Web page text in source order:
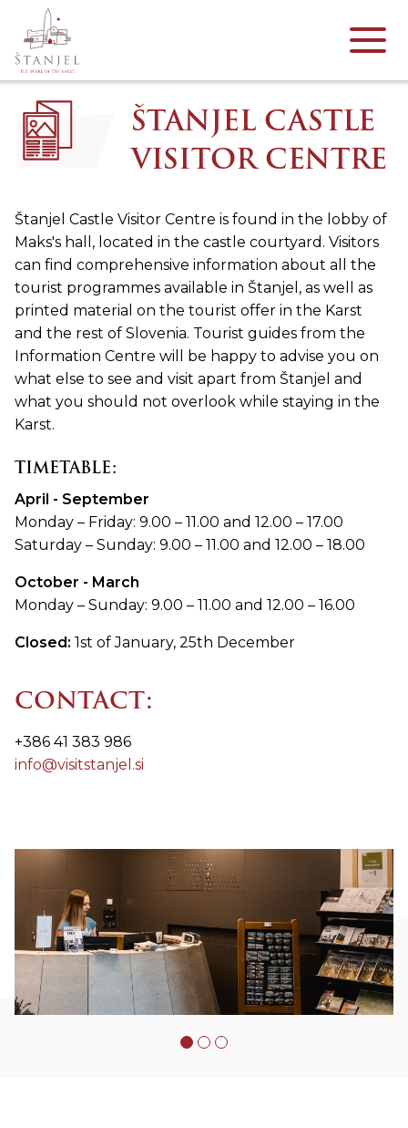
ŠTANJEL CASTLE
VISITOR CENTRE
Štanjel Castle Visitor Centre is found in the lobby of
Maks's hall, located in the castle courtyard. Visitors
can find comprehensive information about all the
tourist programmes available in Štanjel, as well as
printed material on the tourist offer in the Karst
and the rest of Slovenia. Tourist guides from the
Information Centre will be happy to advise you on
what else to see and visit apart from Štanjel and
what you should not overlook while staying in the
Karst.
TIMETABLE:
April - September
Monday – Friday: 9.00 – 11.00 and 12.00 – 17.00
Saturday – Sunday: 9.00 – 11.00 and 12.00 – 18.00
October - March
Monday – Sunday: 9.00 – 11.00 and 12.00 – 16.00
Closed: 1st of January, 25th December
CONTACT:
+386 41 383 986
info@visitstanjel.si